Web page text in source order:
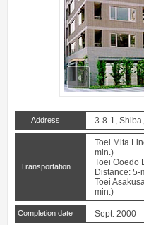
prev
Address 3-8-1,
Transportation
Toei Mita
min.)
Toei Ooedo
Distance: 5-
Toei
min.)
Completion date Sept. 2000